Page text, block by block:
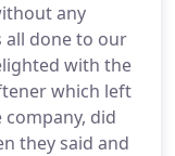
any
done to our
with the
which left
did
they said and